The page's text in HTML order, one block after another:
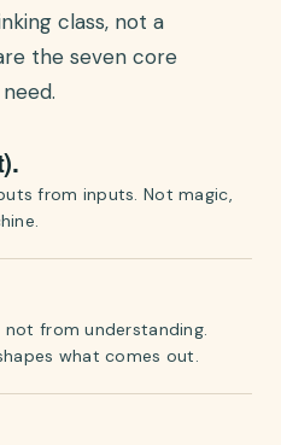
class, not a
the seven core
from inputs. Not magic,
from understanding.
what comes out.